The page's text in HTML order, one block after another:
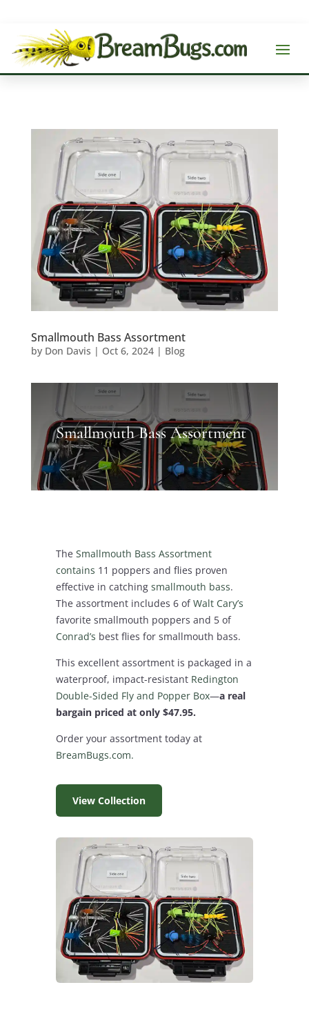
Smallmouth Bass Assortment
by Don Davis | Oct 6, 2024| Blog
Smallmouth Bass Assortment
The Smallmouth Bass Assortment
contains 11 poppers and flies proven
effective in catching smallmouth bass.
The assortment includes 6 ofWalt Cary’s
favorite smallmouth poppers and 5 of
Conrad’s best flies for smallmouth bass.
This excellent assortment is packaged in a
waterproof, impact-resistant Redington
Double-Sided Fly and Popper Box—a real
bargain priced at only $47.95.
Order your assortment today at
BreamBugs.com.
View Collection